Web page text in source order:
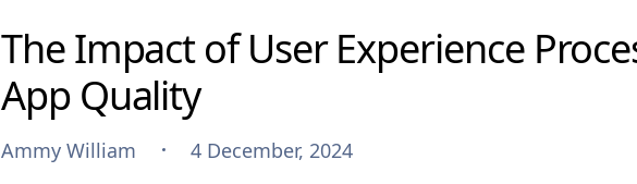
The Impact of User Experience
App Quality
Ammy William
4 December, 2024